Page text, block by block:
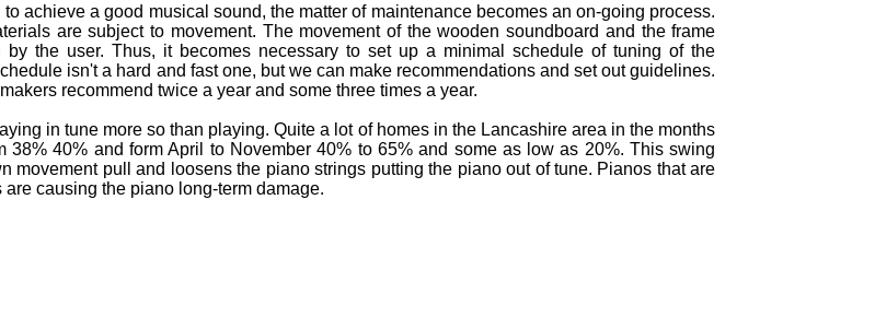
achieve a good musical sound, the matter of maintenance becomes an on-going process.
are subject to movement. The movement of the wooden soundboard and the frame
the user. Thus, it becomes necessary to set up a minimal schedule of tuning of the
isn't a hard and fast one, but we can make recommendations and set out guidelines.
recommend twice a year and some three times a year.
in tune more so than playing. Quite a lot of homes in the Lancashire area in the months
40% and form April to November 40% to 65% and some as low as 20%. This swing
movement pull and loosens the piano strings putting the piano out of tune. Pianos that are
causing the piano long-term damage.